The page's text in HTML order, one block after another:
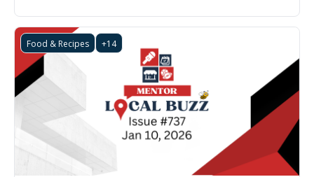
Food & Recipes +14